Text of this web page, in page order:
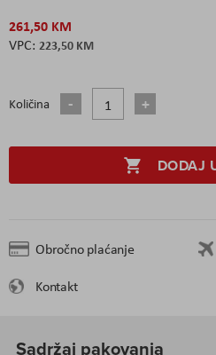
261,50 KM
223,50 KM
Količina
DODAJ
Obročno plaćanje
Kontakt
Sadržaj pakovanja